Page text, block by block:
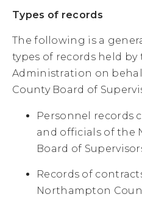
Types of records
The following is a
types of records held by
Administration on
County Board of
Personnel records
and officials of the
Board of
Records of
Northampton